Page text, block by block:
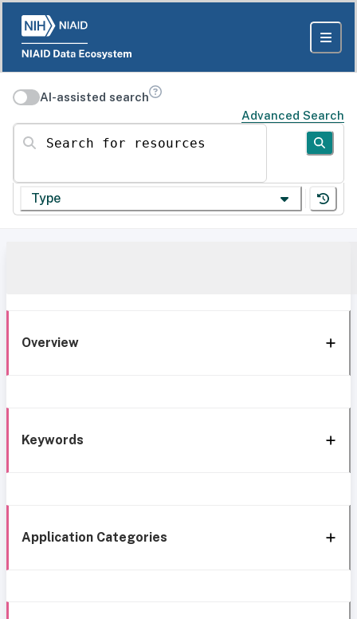
AI-assisted search
Advanced Search
Search for resources
Type
Overview
Keywords
Application Categories